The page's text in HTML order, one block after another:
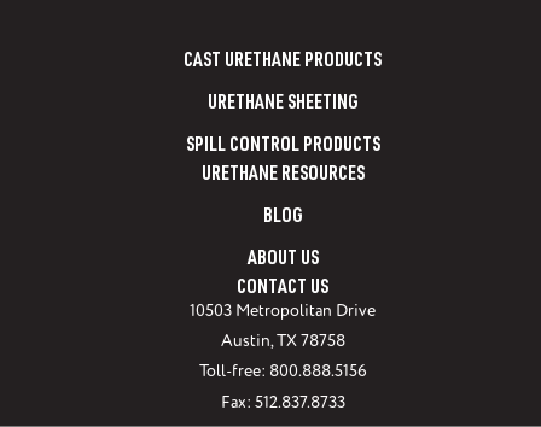
CAST URETHANE PRODUCTS
URETHANE SHEETING
SPILL CONTROL PRODUCTS
URETHANE RESOURCES
BLOG
ABOUT US
CONTACT US
10503 Metropolitan Drive
Austin, TX 78758
Toll-free: 800.888.5156
Fax: 512.837.8733